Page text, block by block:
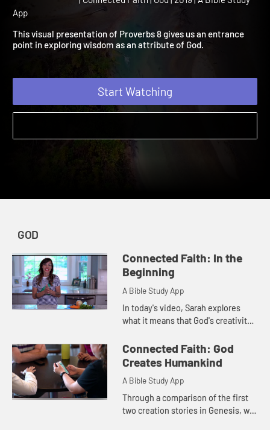
Creation| Connected Faith | God | 2019 | A Bible Study
This visual presentation of Proverbs 8 gives us an entrance
point in exploring wisdom as an attribute of God.
Start Watching
GOD
Connected Faith: In the
Beginning
A Bible Study App
In today's video, Sarah explores
what it means that God's creativity
family recipe, Sarah learns that our
creativity, like God's...
Connected Faith: God
Creates Humankind
A Bible Study App
Through a comparison of the first
two creation stories in Genesis, we